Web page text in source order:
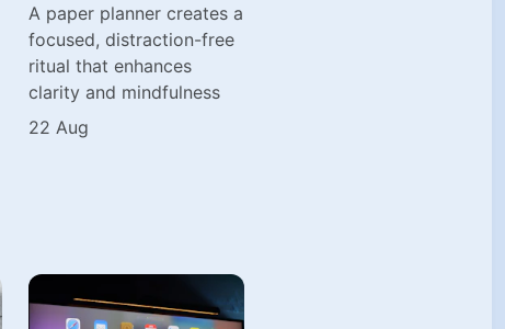
A paper planner creates a
focused, distraction-free
ritual that enhances
clarity and mindfulness
22 Aug